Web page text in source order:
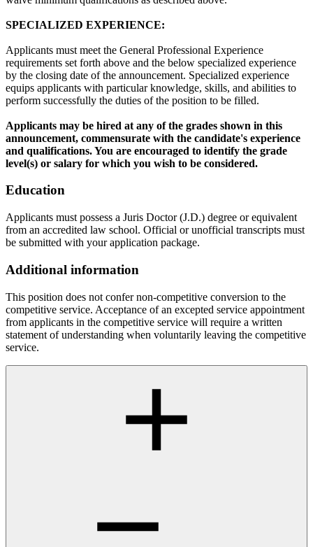
SPECIALIZED EXPERIENCE:
Applicants must meet the General Professional Experience
requirements set forth above and the below specialized experience
by the closing date of the announcement. Specialized experience
equips applicants with particular knowledge, skills, and abilities to
perform successfully the duties of the position to be filled.
Applicants may be hired at any of the grades shown in this
announcement, commensurate with the candidate's experience
and qualifications. You are encouraged to identify the grade
level(s) or salary for which you wish to be considered.
Education
Applicants must possess a Juris Doctor (J.D.) degree or equivalent
from an accredited law school. Official or unofficial transcripts must
be submitted with your application package.
Additional information
This position does not confer non-competitive conversion to the
competitive service. Acceptance of an excepted service appointment
from applicants in the competitive service will require a written
statement of understanding when voluntarily leaving the competitive
service.